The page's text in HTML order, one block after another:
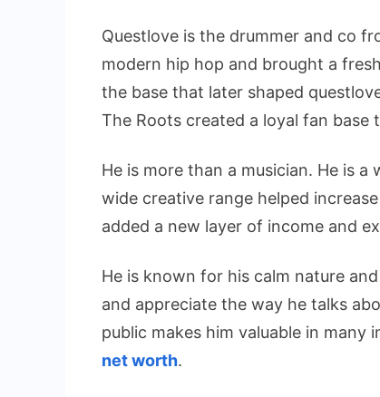
Questlove is the drummer and co
modern hip hop and brought a
the base that later shaped
The Roots created a loyal fan
He is more than a musician. He is
wide creative range helped
added a new layer of income and
He is known for his calm nature
and appreciate the way he talks
public makes him valuable in
net worth.